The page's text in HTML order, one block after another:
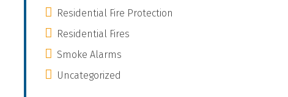
Residential Fire Protection
Residential Fires
Smoke Alarms
Uncategorized